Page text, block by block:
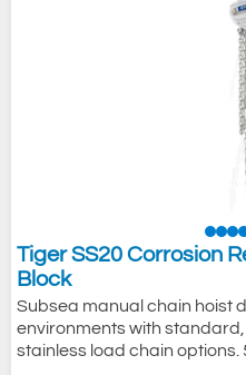
Tiger SS20 Corrosion
Block
Subsea manual chain hoist
environments with
stainless load chain options.